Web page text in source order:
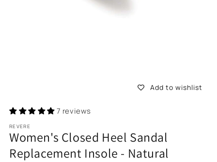
Add to wishlist
7 reviews
REVERE
Women's Closed Heel Sandal
Replacement Insole - Natural